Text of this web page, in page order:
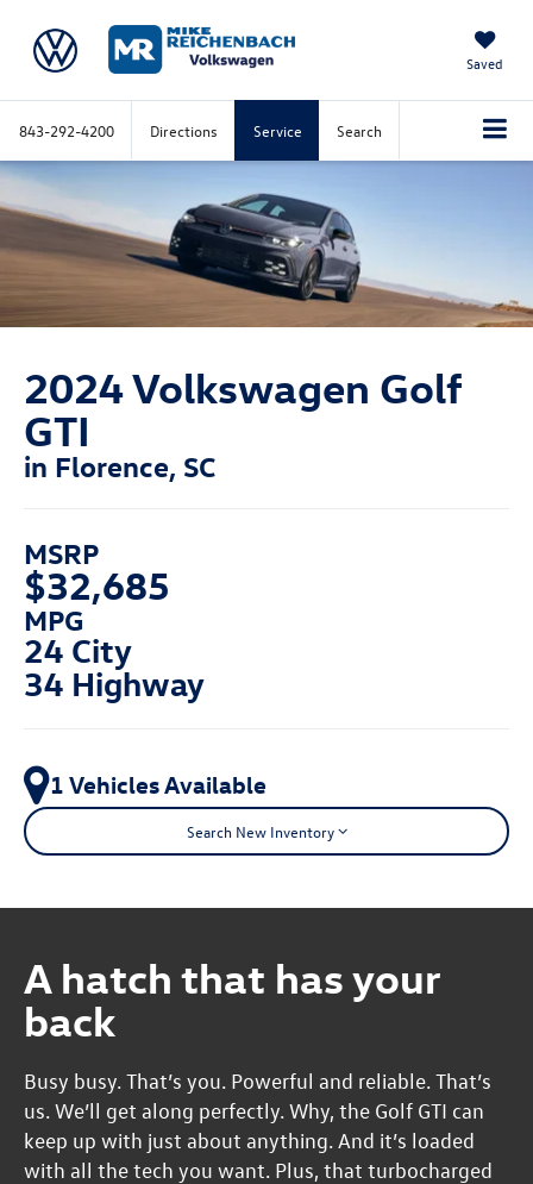
Saved
843-292-4200 Directions Service Search
2024 Volkswagen Golf
GTI
in Florence, SC
MSRP
$32,685
MPG
24 City
34 Highway
1 Vehicles Available
Search New Inventory
A hatch that has your
back
Busy busy. That’s you. Powerful and reliable. That’s
us. We’ll get along perfectly. Why, the Golf GTI can
keep up with just about anything. And it’s loaded
with all the tech you want. Plus, that turbocharged